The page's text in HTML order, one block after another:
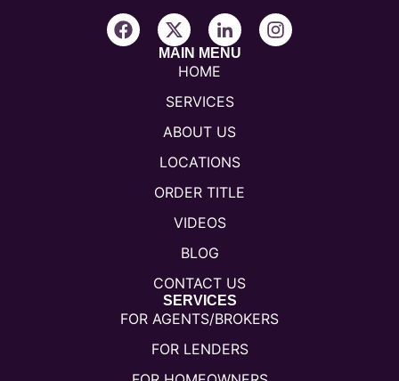
MAIN MENU
HOME
SERVICES
ABOUT US
LOCATIONS
ORDER TITLE
VIDEOS
BLOG
CONTACT US
SERVICES
FOR AGENTS/BROKERS
FOR LENDERS